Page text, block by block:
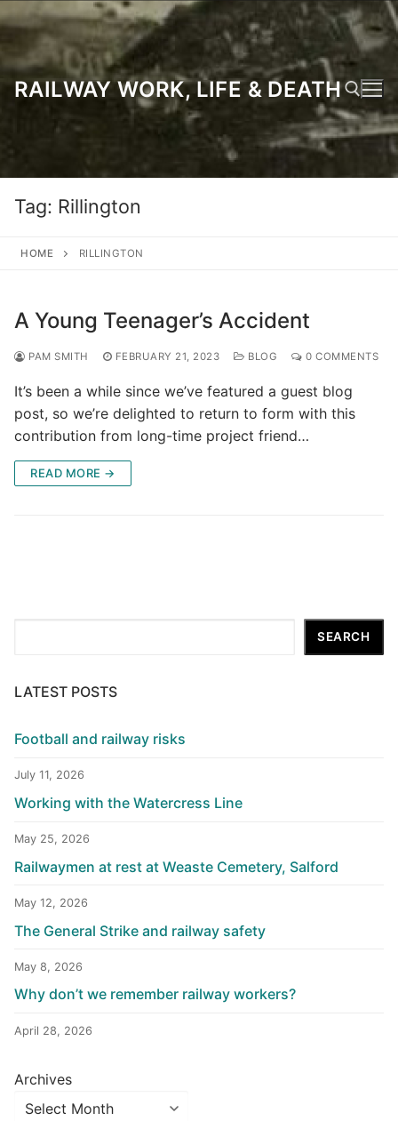
to
content
RAILWAY WORK, LIFE & DEATH
Tag: Rillington
HOME RILLINGTON
A Young Teenager’s Accident
PAM SMITH FEBRUARY 21, 2023 BLOG 0 COMMENTS
It’s been a while since we’ve featured a guest blog
post, so we’re delighted to return to form with this
contribution from long-time project friend…
READ MORE →
SEARCH
LATEST POSTS
Football and railway risks
July 11, 2026
Working with the Watercress Line
May 25, 2026
Railwaymen at rest at Weaste Cemetery, Salford
May 12, 2026
The General Strike and railway safety
May 8, 2026
Why don’t we remember railway workers?
April 28, 2026
Archives